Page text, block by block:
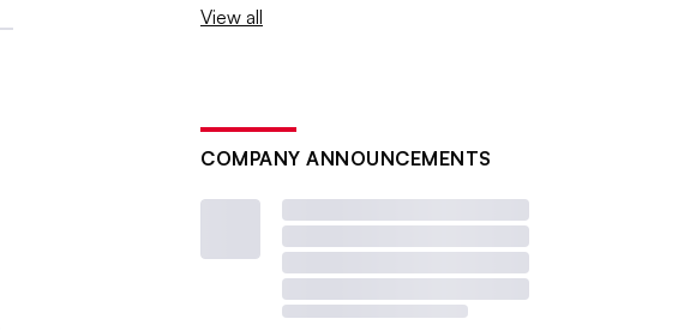
View all
COMPANY ANNOUNCEMENTS